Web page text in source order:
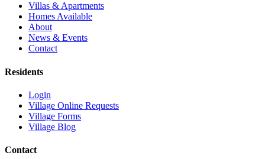
Villas & Apartments
Homes Available
About
News & Events
Contact
Residents
Login
Village Online Requests
Village Forms
Village Blog
Contact